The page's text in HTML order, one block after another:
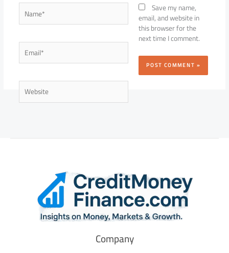
Name*
Email*
Website
Save my name,
email, and website in
this browser for the
next time I comment.
Company